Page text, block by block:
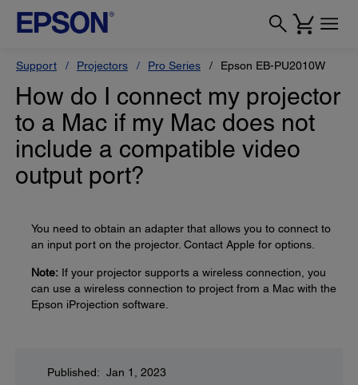
Support Projectors Pro Series Epson EB-PU2010W
How do I connect my projector
to a Mac if my Mac does not
include a compatible video
output port?
You need to obtain an adapter that allows you to connect to
an input port on the projector. Contact Apple for options.
Note: If your projector supports a wireless connection, you
can use a wireless connection to project from a Mac with the
Epson iProjection software.
Published: Jan 1, 2023